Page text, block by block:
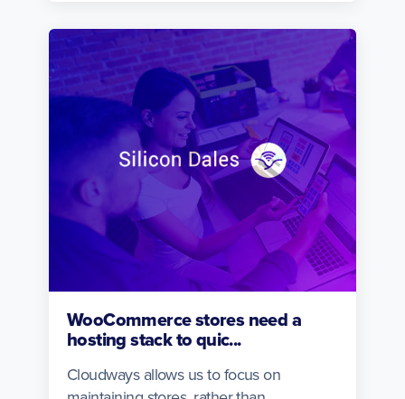
WooCommerce stores need a
hosting stack to quic...
Cloudways allows us to focus on